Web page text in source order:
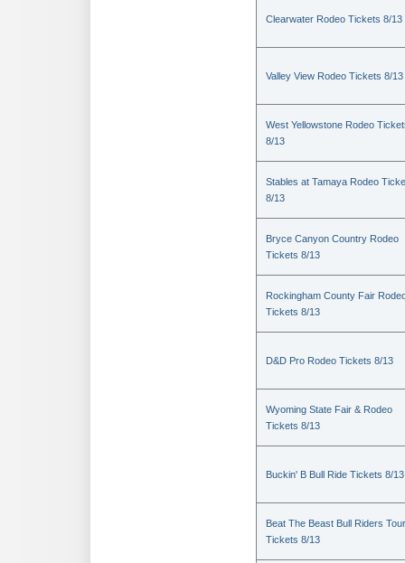
Clearwater Rodeo Tickets 8/13
Valley View Rodeo Tickets 8/13
West Yellowstone Rodeo
8/13
Stables at Tamaya Rodeo
8/13
Bryce Canyon Country Rodeo
Tickets 8/13
Rockingham County Fair
Tickets 8/13
D&D Pro Rodeo Tickets 8/13
Wyoming State Fair & Rodeo
Tickets 8/13
Buckin' B Bull Ride Tickets 8/13
Beat The Beast Bull Riders Tour
Tickets 8/13